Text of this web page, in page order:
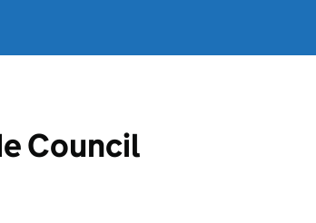
Council